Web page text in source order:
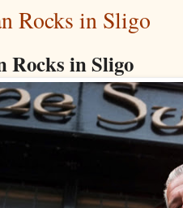
Rocks in Sligo
Rocks in Sligo